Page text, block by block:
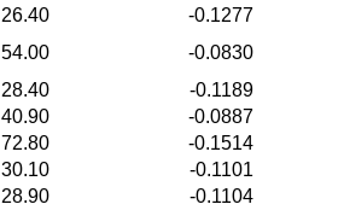
26.40
-0.1277
54.00
-0.0830
28.40
-0.1189
40.90
-0.0887
72.80
-0.1514
30.10
-0.1101
28.90 -0.1104